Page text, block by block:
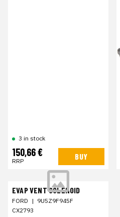
3 in stock
150,66 €
RRP BUY
EVAP VENT SOLENOID
FORD | 9U5Z9F945F
CX2793